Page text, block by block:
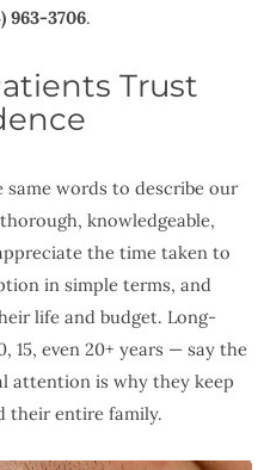
963-3706.
Trust
same words to describe our
knowledgeable,
the time taken to
in simple terms, and
life and budget. Long-
15, even 20+ years — say the
attention is why they keep
their entire family.